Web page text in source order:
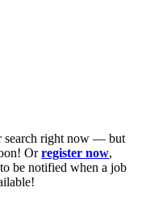
search right now — but
Orregister now,
be notified when a job